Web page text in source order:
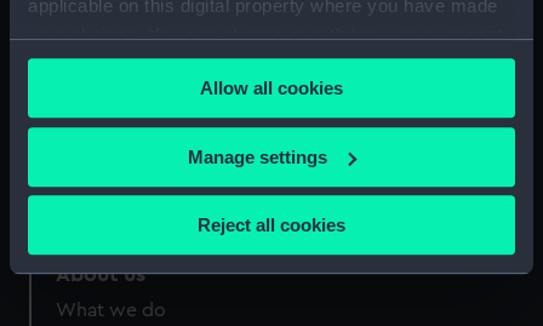
applicable on this digital property where you have made
your choices. You can change or withdraw your consent
any time from the Cookie Declaration or by clicking on
the Privacy trigger icon.
If you allow, we would also like to:
Collect information about your geographical
location which can be accurate to within several
Identify your device by actively scanning it for
specific characteristics (fingerprinting)
Allow all cookies
Manage settings
Reject all cookies
Our sites
About us
What we do